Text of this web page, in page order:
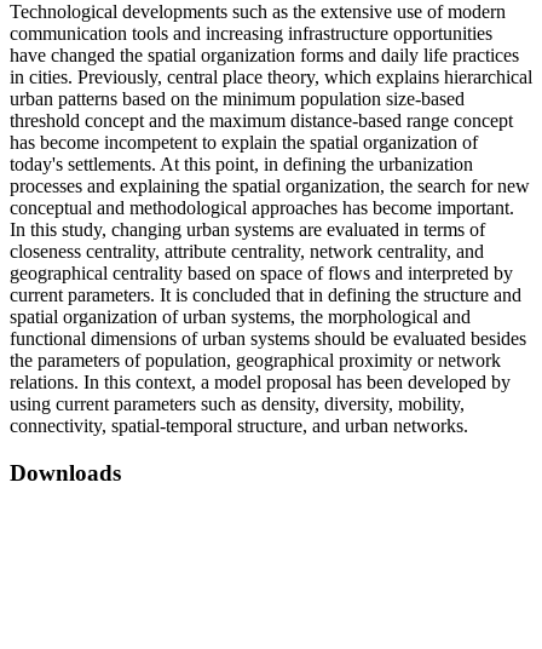
Technological developments such as the extensive use of modern
communication tools and increasing infrastructure opportunities
have changed the spatial organization forms and daily life practices
in cities. Previously, central place theory, which explains hierarchical
urban patterns based on the minimum population size-based
threshold concept and the maximum distance-based range concept
has become incompetent to explain the spatial organization of
today's settlements. At this point, in defining the urbanization
processes and explaining the spatial organization, the search for new
conceptual and methodological approaches has become important.
In this study, changing urban systems are evaluated in terms of
closeness centrality, attribute centrality, network centrality, and
geographical centrality based on space of flows and interpreted by
current parameters. It is concluded that in defining the structure and
spatial organization of urban systems, the morphological and
functional dimensions of urban systems should be evaluated besides
the parameters of population, geographical proximity or network
relations. In this context, a model proposal has been developed by
using current parameters such as density, diversity, mobility,
connectivity, spatial-temporal structure, and urban networks.
Downloads